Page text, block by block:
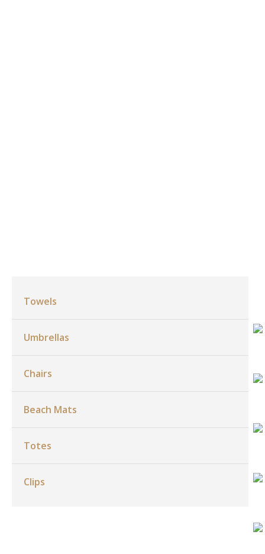
Towels
Umbrellas
Chairs
Beach Mats
Totes
Clips